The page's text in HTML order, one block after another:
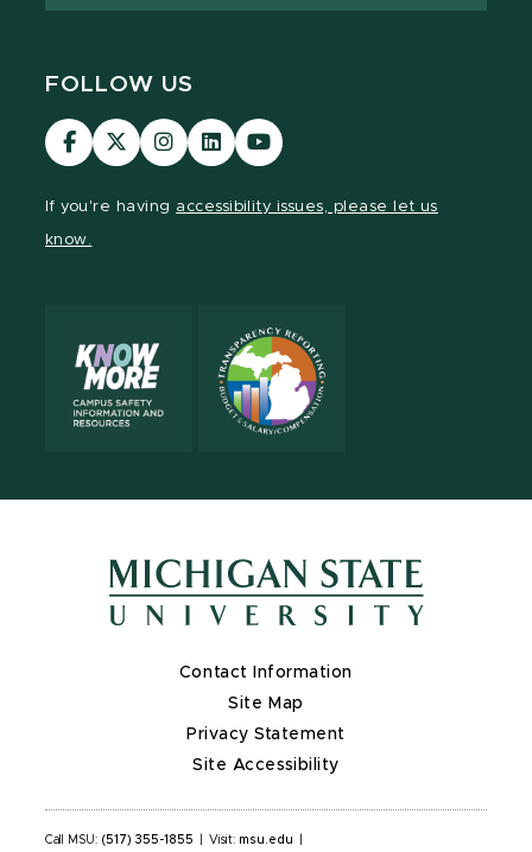
FOLLOW US
Visit
our
Visit
our
Visit
our
Visit
our
Visit
our
If you're having accessibility issues, please let us
know.
Contact Information
Site Map
Privacy Statement
Site Accessibility
Call MSU: (517) 355-1855 Visit: msu.edu